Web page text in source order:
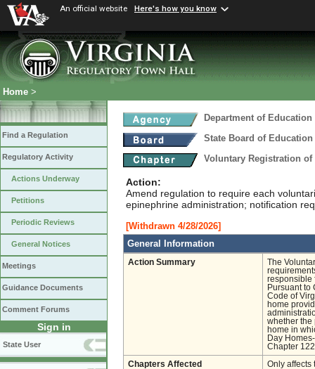
An official website Here's how you know
Home >
Find a Regulation
Regulatory Activity
Actions Underway
Petitions
Periodic Reviews
General Notices
Meetings
Guidance Documents
Comment Forums
Sign in
State User
Department of Education
State Board of Education
Voluntary Registration
Action:
Amend regulation to require each
epinephrine administration; notification
[Withdrawn 4/28/2026]
General Information
Action Summary
The
responsible
Pursuant to
Code of
home
whether the
home in
Day
Chapter
Chapters Affected Only affects